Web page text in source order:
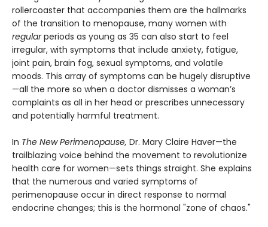
rollercoaster that accompanies them are the hallmarks
of the transition to menopause, many women with
regularperiods as young as 35 can also start to feel
irregular, with symptoms that include anxiety, fatigue,
joint pain, brain fog, sexual symptoms, and volatile
moods. This array of symptoms can be hugely disruptive
—all the more so when a doctor dismisses a woman’s
complaints as all in her head or prescribes unnecessary
and potentially harmful treatment.
In The New Perimenopause, Dr. Mary Claire Haver—the
trailblazing voice behind the movement to revolutionize
health care for women—sets things straight. She explains
that the numerous and varied symptoms of
perimenopause occur in direct response to normal
endocrine changes; this is the hormonal "zone of chaos."